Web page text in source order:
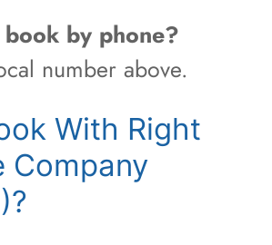
by phone?
number above.
With Right
Company